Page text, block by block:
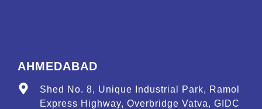
AHMEDABAD
Shed No. 8, Unique Industrial Park, Ramol
Express Highway, Overbridge Vatva, GIDC